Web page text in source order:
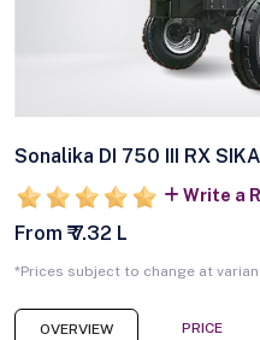
Sonalika DI 750 III RX
Write a
From ₹ 7.32 L
*Prices subject to change at
OVERVIEW PRICE